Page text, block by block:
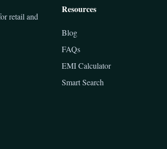
retail and
Resources
Blog
FAQs
EMI Calculator
Smart Search